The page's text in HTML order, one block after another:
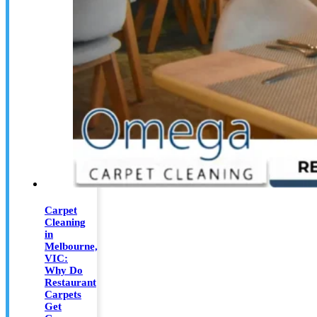
Carpet
Cleaning
in
Melbourne,
VIC:
Why Do
Restaurant
Carpets
Get